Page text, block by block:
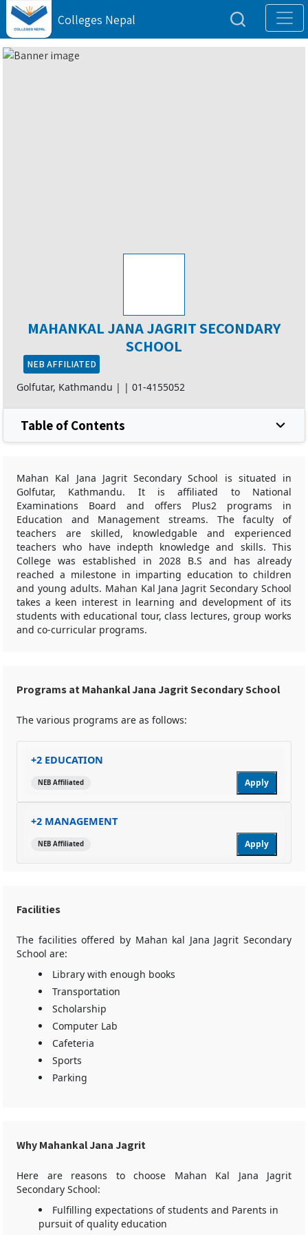
Colleges Nepal
MAHANKAL JANA JAGRIT SECONDARY
SCHOOL
NEB AFFILIATED
Golfutar, Kathmandu | | 01-4155052
Table of Contents
Mahan Kal Jana Jagrit Secondary School is situated in
Golfutar, Kathmandu. It is affiliated to National
Examinations Board and offers Plus2 programs in
Education and Management streams. The faculty of
teachers are skilled, knowledgable and experienced
teachers who have indepth knowledge and skills. This
College was established in 2028 B.S and has already
reached a milestone in imparting education to children
and young adults. Mahan Kal Jana Jagrit Secondary School
takes a keen interest in learning and development of its
students with educational tour, class lectures, group works
and co-curricular programs.
Programs at Mahankal Jana Jagrit Secondary School
The various programs are as follows:
+2 EDUCATION
NEB Affiliated Apply
+2 MANAGEMENT
NEB Affiliated Apply
Facilities
The facilities offered by Mahan kal Jana Jagrit Secondary
School are:
Library with enough books
Transportation
Scholarship
Computer Lab
Cafeteria
Sports
Parking
Why Mahankal Jana Jagrit
Here are reasons to choose Mahan Kal Jana Jagrit
Secondary School:
Fulfilling expectations of students and Parents in
pursuit of quality education